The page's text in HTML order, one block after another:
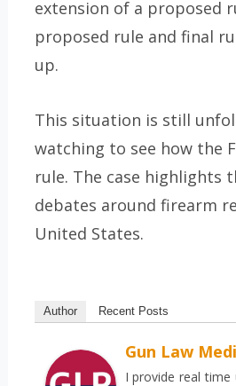
extension of a proposed
proposed rule and final
up.
This situation is still
watching to see how the
rule. The case highlights
debates around firearm
United States.
Author Recent Posts
Gun Law
I provide real